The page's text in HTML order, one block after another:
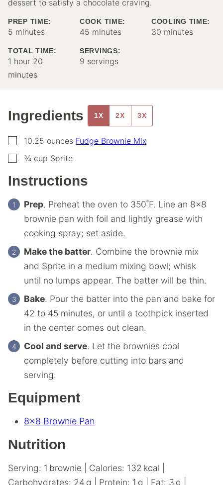
dessert to satisfy a chocolate craving.
PREP TIME:
5 minutes
minutes
COOK TIME:
45 minutes
minutes
COOLING TIME:
30 minutes
minutes
TOTAL TIME:
1 hour
hour 20
minutes
SERVINGS:
9 servings
Ingredients 1X 2X 3X
▢10.25 ounces Fudge Brownie Mix
▢
¾ cup Sprite
Instructions
Prep. Preheat the oven to 350˚F. Line an 8×8
brownie pan with foil and lightly grease with
cooking spray; set aside.
Make the batter. Combine the brownie mix
and Sprite in a medium mixing bowl; whisk
until no lumps appear. The batter will be thin.
Bake. Pour the batter into the pan and bake for
42 to 45 minutes, or until a toothpick inserted
in the center comes out clean.
Cool and serve. Let the brownies cool
completely before cutting into bars and
serving.
Equipment
8×8 Brownie Pan
Nutrition
Serving: 1 brownie Calories: 132 kcal
Carbohydrates: 24 g Protein: 1 g Fat: 3 g